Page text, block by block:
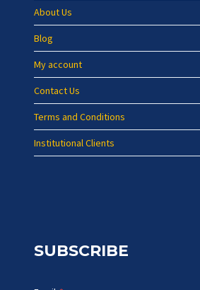
About Us
Blog
My account
Contact Us
Terms and Conditions
Institutional Clients
SUBSCRIBE